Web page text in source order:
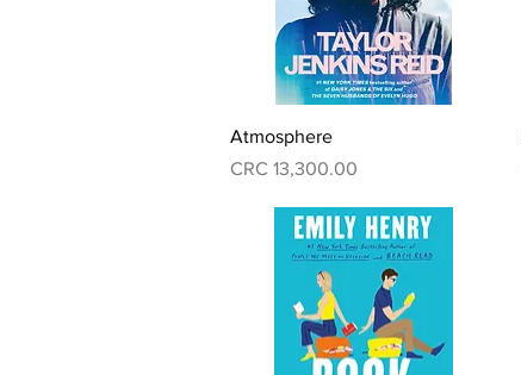
Quick View
Atmosphere
Price
CRC 13,300.00